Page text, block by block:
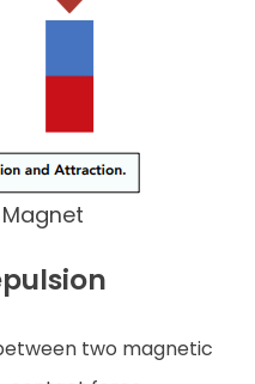
two magnetic